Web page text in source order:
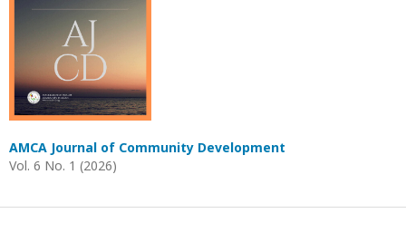
AMCA Journal of Community Development
Vol. 6 No. 1 (2026)